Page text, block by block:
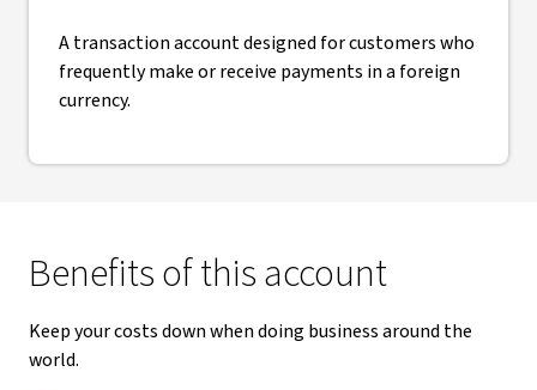
A transaction account designed for customers who
frequently make or receive payments in a foreign
currency.
Benefits of this account
Keep your costs down when doing business around the
world.